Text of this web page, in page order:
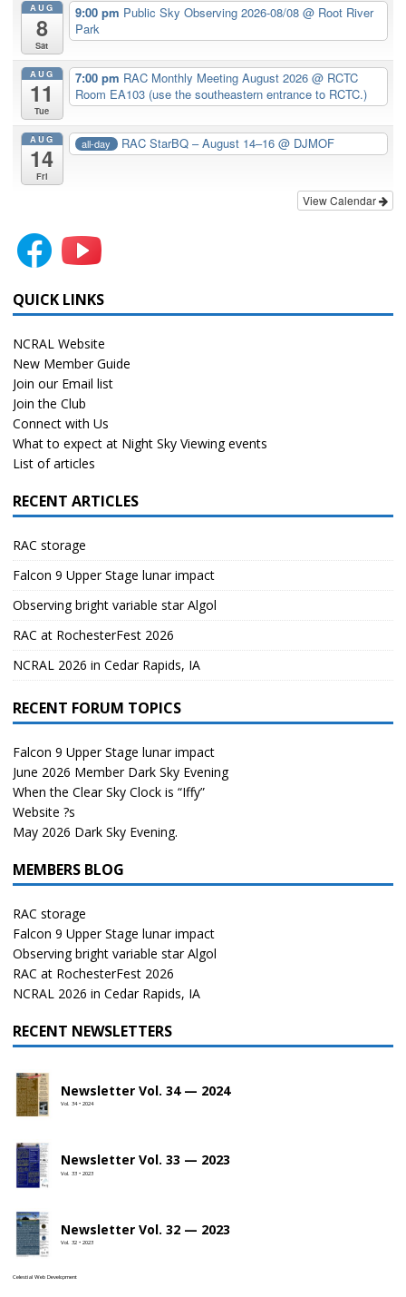
AUG
8
Sat
9:00 pm Public Sky Observing 2026-08/08 @ Root River
Park
AUG
11
Tue
7:00 pm RAC Monthly Meeting August 2026 @ RCTC
Room EA103 (use the southeastern entrance to RCTC.)
AUG
14
Fri
all-day RAC StarBQ – August 14–16@ DJMOF
View Calendar
QUICK LINKS
NCRAL Website
New Member Guide
Join our Email list
Join the Club
Connect with Us
What to expect at Night Sky Viewing events
List of articles
RECENT ARTICLES
RAC storage
Falcon 9 Upper Stage lunar impact
Observing bright variable star Algol
RAC at RochesterFest 2026
NCRAL 2026 in Cedar Rapids, IA
RECENT FORUM TOPICS
Falcon 9 Upper Stage lunar impact
June 2026 Member Dark Sky Evening
When the Clear Sky Clock is “Iffy”
Website ?s
May 2026 Dark Sky Evening.
MEMBERS BLOG
RAC storage
Falcon 9 Upper Stage lunar impact
Observing bright variable star Algol
RAC at RochesterFest 2026
NCRAL 2026 in Cedar Rapids, IA
RECENT NEWSLETTERS
Newsletter Vol. 34 — 2024
Vol. 34 • 2024
Newsletter Vol. 33 — 2023
Vol. 33 • 2023
Newsletter Vol. 32 — 2023
Vol. 32 • 2023
Celestial Web Development